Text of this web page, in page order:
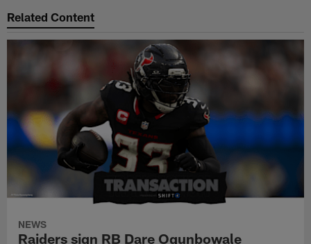
Related Content
NEWS
Raiders sign RB Dare Ogunbowale